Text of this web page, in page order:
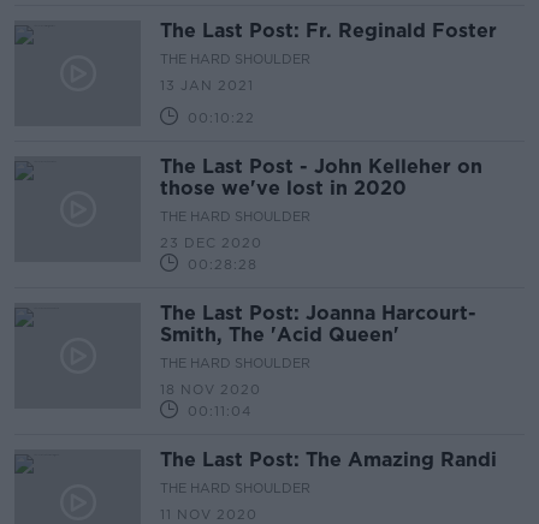
The Last Post: Fr. Reginald Foster
THE HARD SHOULDER
13 JAN 2021
00:10:22
The Last Post - John Kelleher on
those we've lost in 2020
THE HARD SHOULDER
23 DEC 2020
00:28:28
The Last Post: Joanna Harcourt-
Smith, The 'Acid Queen'
THE HARD SHOULDER
18 NOV 2020
00:11:04
The Last Post: The Amazing Randi
THE HARD SHOULDER
11 NOV 2020